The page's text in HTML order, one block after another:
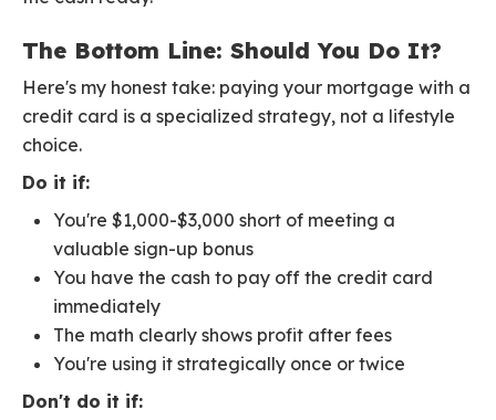
The Bottom Line: Should You Do It?
Here's my honest take: paying your mortgage with a
credit card is a specialized strategy, not a lifestyle
choice.
Do it if:
You're $1,000-$3,000 short of meeting a
valuable sign-up bonus
You have the cash to pay off the credit card
immediately
The math clearly shows profit after fees
You're using it strategically once or twice
Don't do it if: